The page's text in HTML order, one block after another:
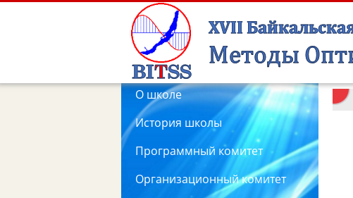
О школе
История школы
Программный комитет
Организационный комитет